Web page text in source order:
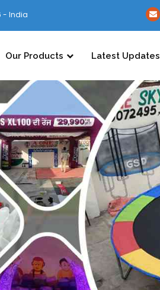
- India
Our Products Latest Updates